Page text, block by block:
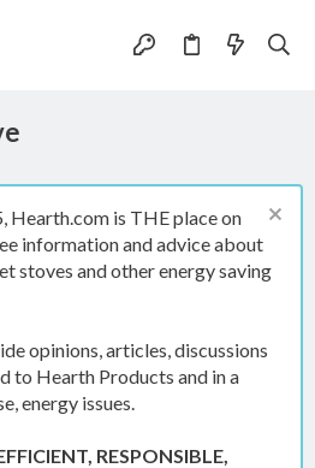
Hearth.com is THE place on
information and advice about
stoves and other energy saving
opinions, articles, discussions
to Hearth Products and in a
energy issues.
RESPONSIBLE,